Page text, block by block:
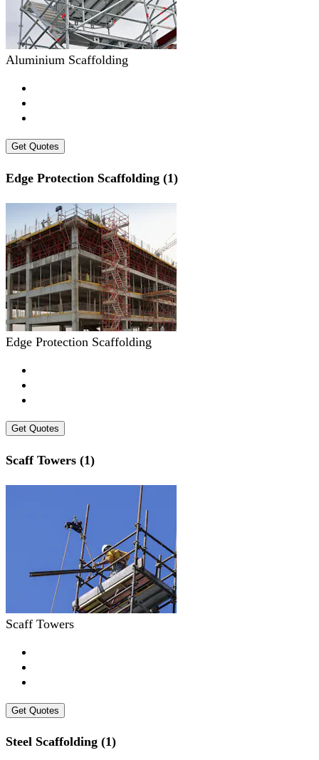
Aluminium Scaffolding
Get Quotes
Edge Protection Scaffolding (1)
Edge Protection Scaffolding
Get Quotes
Scaff Towers (1)
Scaff Towers
Get Quotes
Steel Scaffolding (1)